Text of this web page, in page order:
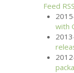
Feed RSS
with